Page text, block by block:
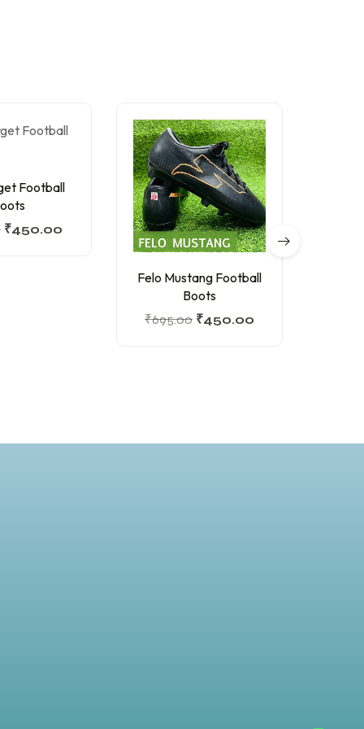
Football
₹450.00
Felo Mustang Football
Boots
₹695.00 ₹450.00